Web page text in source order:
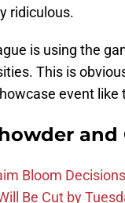
ridiculous.
is using the
This is
event
and
Bloom
Be Cut by